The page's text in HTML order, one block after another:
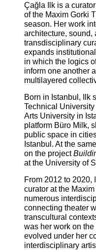
Çağla Ilk is a
of the Maxim Gorki
season. Her work
architecture, sound,
transdisciplinary
expands
in which the logics
inform one another
multilayered
Born in Istanbul, Ilk
Technical
Arts University in
platform Büro Milk,
public space in
Istanbul. At the
on the project
at the University of
From 2012 to 2020,
curator at the
numerous
connecting theater
transcultural
was her work on
evolved under her
interdisciplinary